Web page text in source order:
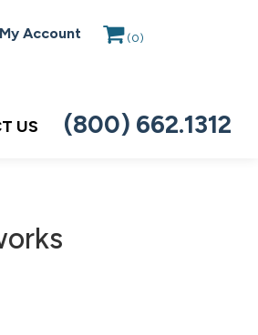
My Account (0)
US (800) 662.1312